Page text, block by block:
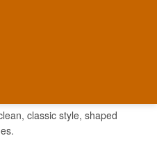
classic style, shaped